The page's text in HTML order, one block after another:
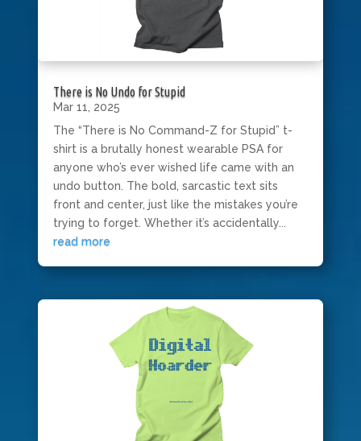
There is No Undo for Stupid
Mar 11, 2025
The “There is No Command-Z for Stupid” t-
shirt is a brutally honest wearable PSA for
anyone who’s ever wished life came with an
undo button. The bold, sarcastic text sits
front and center, just like the mistakes you’re
trying to forget. Whether it’s accidentally...
read more